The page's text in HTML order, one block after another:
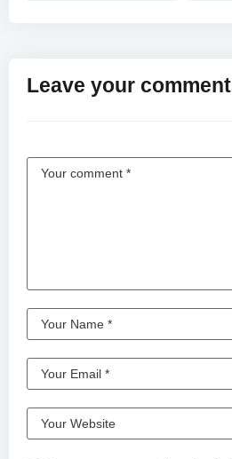
Leave your comment